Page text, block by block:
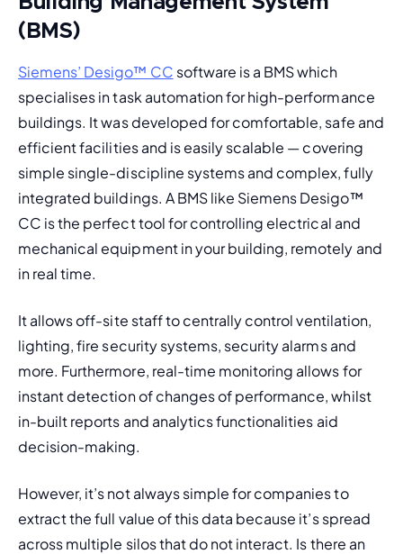
(BMS)
Siemens’ Desigo™ CC software is a BMS which
specialises in task automation for high-performance
buildings. It was developed for comfortable, safe and
efficient facilities and is easily scalable — covering
simple single-discipline systems and complex, fully
integrated buildings. A BMS like Siemens Desigo™
CC is the perfect tool for controlling electrical and
mechanical equipment in your building, remotely and
in real time.
It allows off-site staff to centrally control ventilation,
lighting, fire security systems, security alarms and
more. Furthermore, real-time monitoring allows for
instant detection of changes of performance, whilst
in-built reports and analytics functionalities aid
decision-making.
However, it’s not always simple for companies to
extract the full value of this data because it’s spread
across multiple silos that do not interact. Is there an